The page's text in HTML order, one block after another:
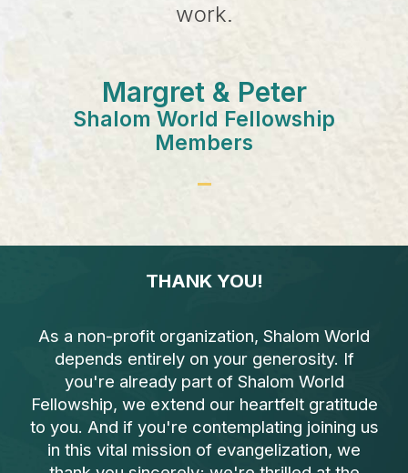
work.
Margret & Peter
Shalom World Fellowship
Members
THANK YOU!
As a non-profit organization, Shalom World
depends entirely on your generosity. If
you're already part of Shalom World
Fellowship, we extend our heartfelt gratitude
to you. And if you're contemplating joining us
in this vital mission of evangelization, we